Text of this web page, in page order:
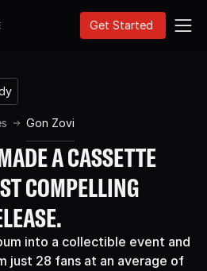
Gon Zovi
A CASSETTE
COMPELLING
into a collectible event and
just 28 fans at an average of
Get Started